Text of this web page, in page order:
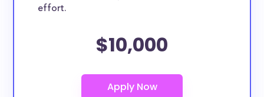
effort.
$10,000